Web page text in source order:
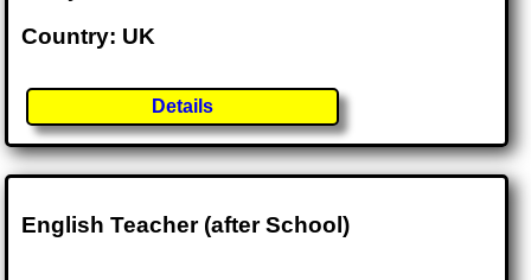
Country: UK
Details
English Teacher (after School)